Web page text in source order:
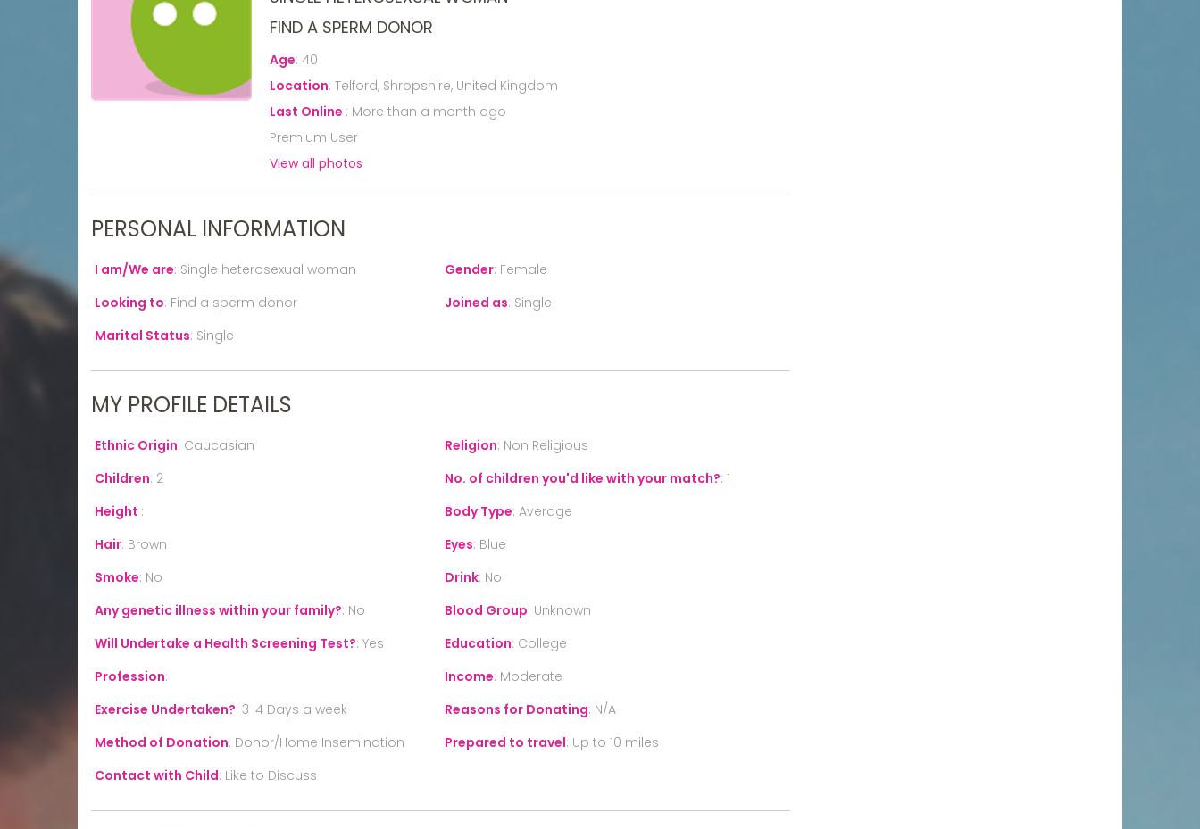
FIND A SPERM DONOR
Age: 40
Location: Telford, Shropshire, United Kingdom
Last Online : More than a month ago
Premium User
View all photos
PERSONAL INFORMATION
I am/We are: Single heterosexual woman Gender: Female
Looking to: Find a sperm donor Joined as: Single
Marital Status: Single
MY PROFILE DETAILS
Ethnic Origin: Caucasian Religion: Non Religious
Children: 2 No. of children you'd like with your match?: 1
Height : Body Type: Average
Hair: Brown Eyes: Blue
Smoke: No Drink: No
Any genetic illness within your family?: No Blood Group: Unknown
Will Undertake a Health Screening Test?: Yes Education: College
Profession: Income: Moderate
Exercise Undertaken?: 3-4 Days a week Reasons for Donating: N/A
Method of Donation: Donor/Home Insemination Prepared to travel: Up to 10 miles
Contact with Child: Like to Discuss